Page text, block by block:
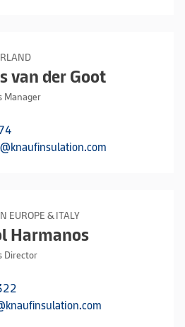
van der Goot
Manager
EUROPE & ITALY
Harmanos
Director